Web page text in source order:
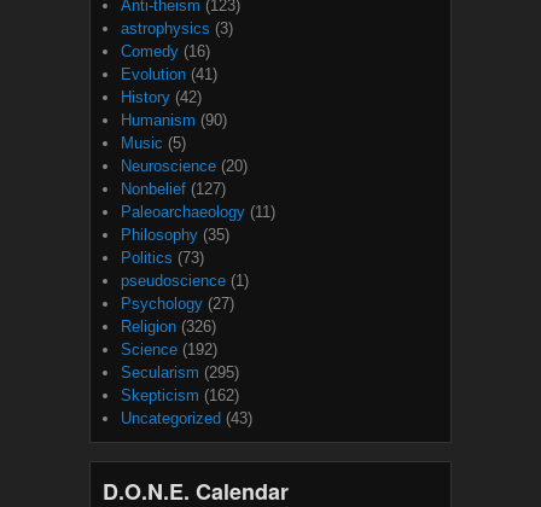
Anti-theism (123)
astrophysics (3)
Comedy (16)
Evolution (41)
History (42)
Humanism (90)
Music (5)
Neuroscience (20)
Nonbelief (127)
Paleoarchaeology (11)
Philosophy (35)
Politics (73)
pseudoscience (1)
Psychology (27)
Religion (326)
Science (192)
Secularism (295)
Skepticism (162)
Uncategorized (43)
D.O.N.E. Calendar